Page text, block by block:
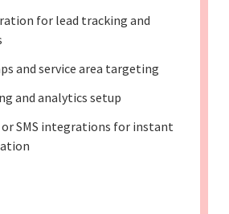
for lead tracking and
and service area targeting
and analytics setup
SMS integrations for instant